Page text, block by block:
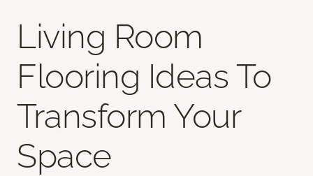
Living Room
Flooring Ideas To
Transform Your
Space